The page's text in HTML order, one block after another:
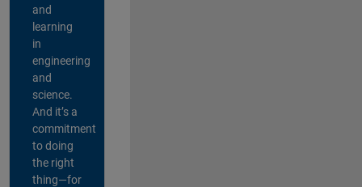
and
learning
in
engineering
and
science.
And it’s a
commitment
to doing
the right
thing—for